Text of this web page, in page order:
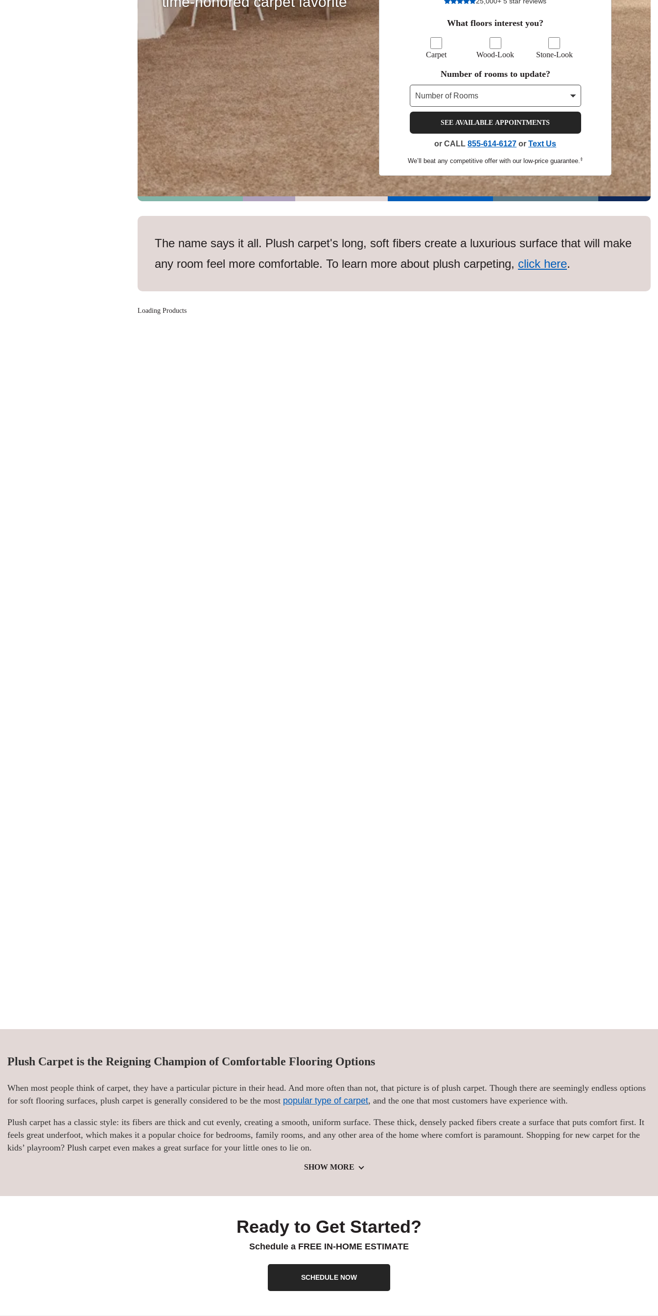
Shop by Feature
Kentucky
Can't find your service area?
Don't worry Empire Today serves customers across most major U.S. metro areas.
What floors interest you?
Carpet Wood-Look Stone-Look
Number of rooms to update?
SEE AVAILABLE APPOINTMENTS
or CALL855-614-6127 orText Us
We’ll beat any competitive offer with our low-price guarantee.‡
The name says it all. Plush carpet's long, soft fibers create a luxurious surface that will make
any room feel more comfortable. To learn more about plush carpeting, click here.
Loading Products
Plush Carpet is the Reigning Champion of Comfortable Flooring Options
When most people think of carpet, they have a particular picture in their head. And more often than not, that picture is of plush carpet. Though there are seemingly endless options
for soft flooring surfaces, plush carpet is generally considered to be the most popular type of carpet, and the one that most customers have experience with.
Plush carpet has a classic style: its fibers are thick and cut evenly, creating a smooth, uniform surface. These thick, densely packed fibers create a surface that puts comfort first. It
feels great underfoot, which makes it a popular choice for bedrooms, family rooms, and any other area of the home where comfort is paramount. Shopping for new carpet for the
kids’ playroom? Plush carpet even makes a great surface for your little ones to lie on.
SHOW MORE
Ready to Get Started?
Schedule a FREE IN-HOME ESTIMATE
SCHEDULE NOW